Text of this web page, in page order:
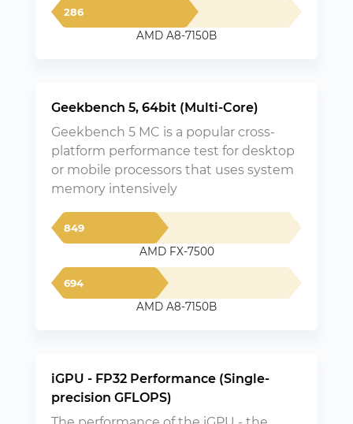
286
AMD A8-7150B
Geekbench 5, 64bit (Multi-Core)
Geekbench 5 MC is a popular cross-
platform performance test for desktop
or mobile processors that uses system
memory intensively
849
AMD FX-7500
694
AMD A8-7150B
iGPU - FP32 Performance (Single-
precision GFLOPS)